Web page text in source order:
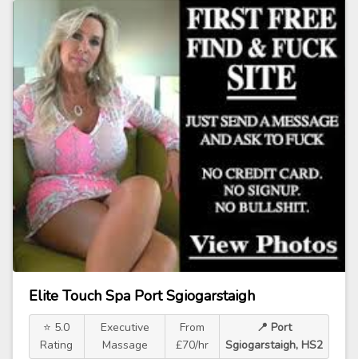
Elite Touch Spa Port Sgiogarstaigh
⭐ 5.0
Rating
Executive
Massage
From
£70/hr
📍 Port
Sgiogarstaigh, HS2